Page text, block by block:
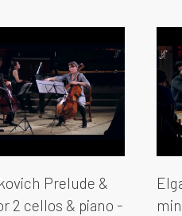
Prelude &
2 cellos & piano -